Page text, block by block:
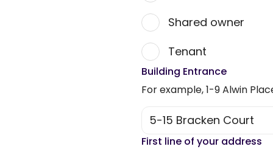
Shared owner
Tenant
Building Entrance
For example, 1-9 Alwin
First line of your address